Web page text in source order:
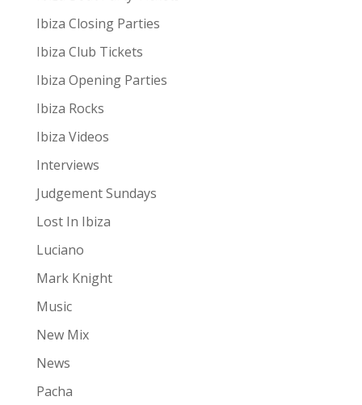
Ibiza Closing Parties
Ibiza Club Tickets
Ibiza Opening Parties
Ibiza Rocks
Ibiza Videos
Interviews
Judgement Sundays
Lost In Ibiza
Luciano
Mark Knight
Music
New Mix
News
Pacha